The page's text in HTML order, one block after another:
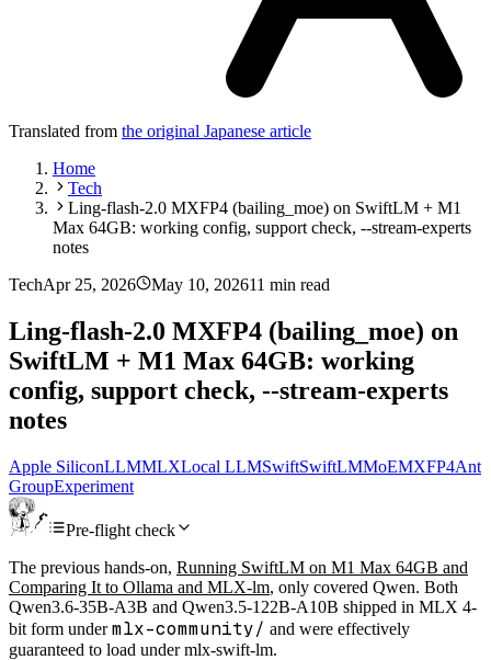
Translated from the original Japanese article
Home
Tech
Ling-flash-2.0 MXFP4 (bailing_moe) on SwiftLM + M1
Max 64GB: working config, support check, --stream-experts
notes
TechApr 25, 2026 May 10, 202611 min read
Ling-flash-2.0 MXFP4 (bailing_moe) on
SwiftLM + M1 Max 64GB: working
config, support check, --stream-experts
notes
Apple SiliconLLMMLXLocal LLMSwiftSwiftLMMoEMXFP4Ant
GroupExperiment
Pre-flight check
The previous hands-on, Running SwiftLM on M1 Max 64GB and
Comparing It to Ollama and MLX-lm, only covered Qwen. Both
Qwen3.6-35B-A3B and Qwen3.5-122B-A10B shipped in MLX 4-
bit form undermlx-community/ and were effectively
guaranteed to load under mlx-swift-lm.